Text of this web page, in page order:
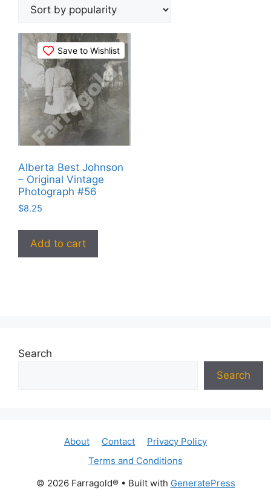
Save to Wishlist
Alberta Best Johnson
– Original Vintage
Photograph #56
$8.25
Add to cart
Search
Search
About Contact
Privacy Policy
Terms and Conditions
© 2026 Farragold®• Built with GeneratePress